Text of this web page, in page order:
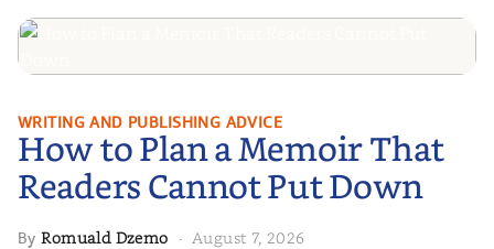
How to Plan a Memoir That
Readers Cannot Put Down
WRITING AND PUBLISHING ADVICE
How to Plan a Memoir That
Readers Cannot Put Down
ByRomuald Dzemo · August 7, 2026